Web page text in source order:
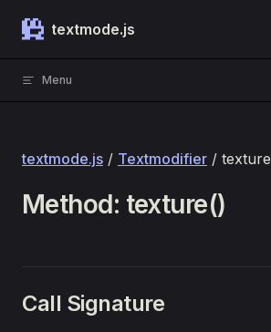
Skip to content
textmode.js
Menu
textmode.js / Textmodifier / texture
Method: texture()
Call Signature